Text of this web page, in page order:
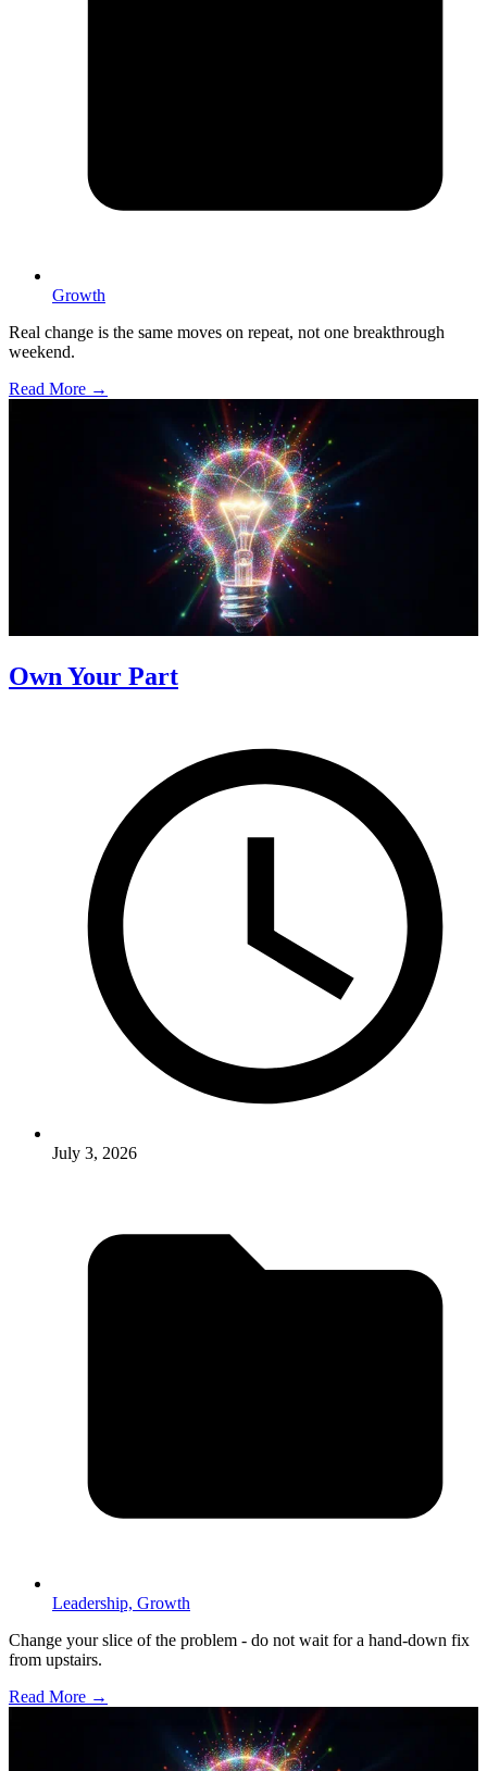
Growth
Real change is the same moves on repeat, not one breakthrough
weekend.
Read More →
Own Your Part
July 3, 2026
Leadership, Growth
Change your slice of the problem - do not wait for a hand-down fix
from upstairs.
Read More →